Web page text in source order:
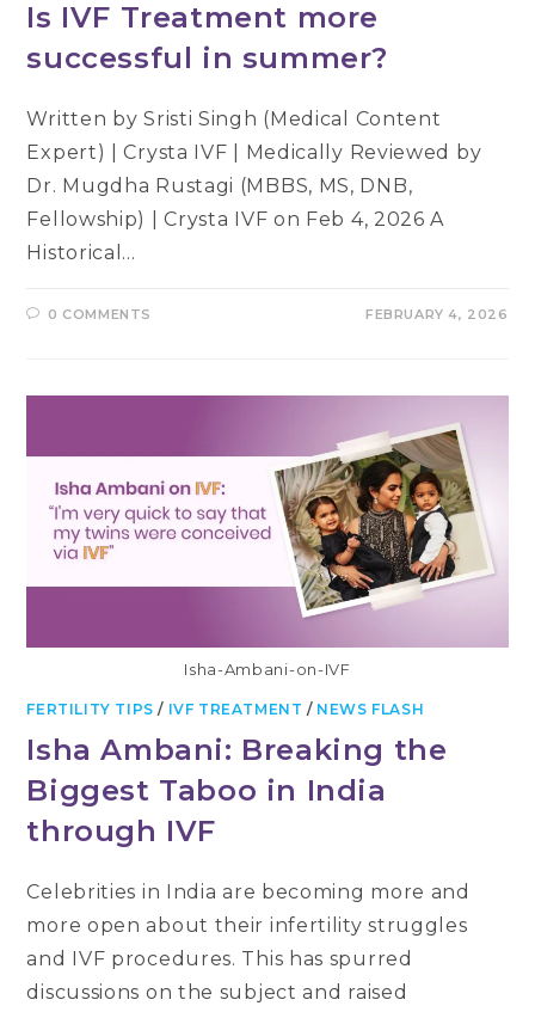
Is IVF Treatment more
successful in summer?
Written by Sristi Singh (Medical Content
Expert) | Crysta IVF | Medically Reviewed by
Dr. Mugdha Rustagi (MBBS, MS, DNB,
Fellowship) | Crysta IVF on Feb 4, 2026 A
Historical…
0 COMMENTS FEBRUARY 4, 2026
Isha-Ambani-on-IVF
FERTILITY TIPS / IVF TREATMENT / NEWS FLASH
Isha Ambani: Breaking the
Biggest Taboo in India
through IVF
Celebrities in India are becoming more and
more open about their infertility struggles
and IVF procedures. This has spurred
discussions on the subject and raised